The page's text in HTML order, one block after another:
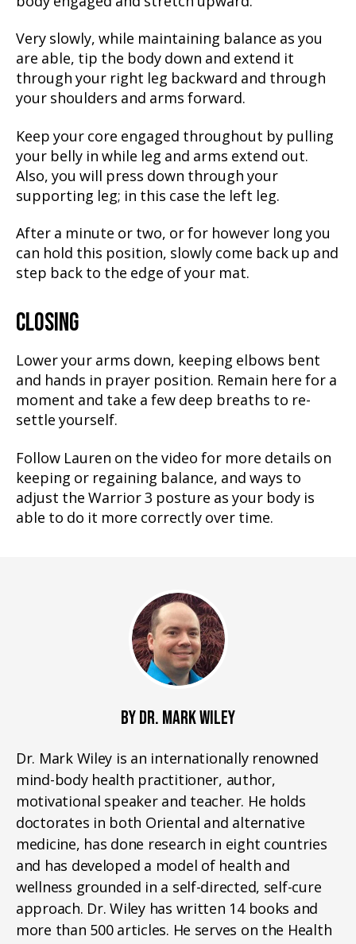
Very slowly, while maintaining balance as you
are able, tip the body down and extend it
through your right leg backward and through
your shoulders and arms forward.
Keep your core engaged throughout by pulling
your belly in while leg and arms extend out.
Also, you will press down through your
supporting leg; in this case the left leg.
After a minute or two, or for however long you
can hold this position, slowly come back up and
step back to the edge of your mat.
CLOSING
Lower your arms down, keeping elbows bent
and hands in prayer position. Remain here for a
moment and take a few deep breaths to re-
settle yourself.
Follow Lauren on the video for more details on
keeping or regaining balance, and ways to
adjust the Warrior 3 posture as your body is
able to do it more correctly over time.
BY DR. MARK WILEY
Dr. Mark Wiley is an internationally renowned
mind-body health practitioner, author,
motivational speaker and teacher. He holds
doctorates in both Oriental and alternative
medicine, has done research in eight countries
and has developed a model of health and
wellness grounded in a self-directed, self-cure
approach. Dr. Wiley has written 14 books and
more than 500 articles. He serves on the Health